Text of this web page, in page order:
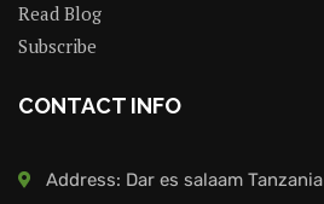
Read Blog
Subscribe
CONTACT INFO
Address: Dar es salaam Tanzania